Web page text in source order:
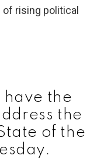
rising political
have the
the
of the